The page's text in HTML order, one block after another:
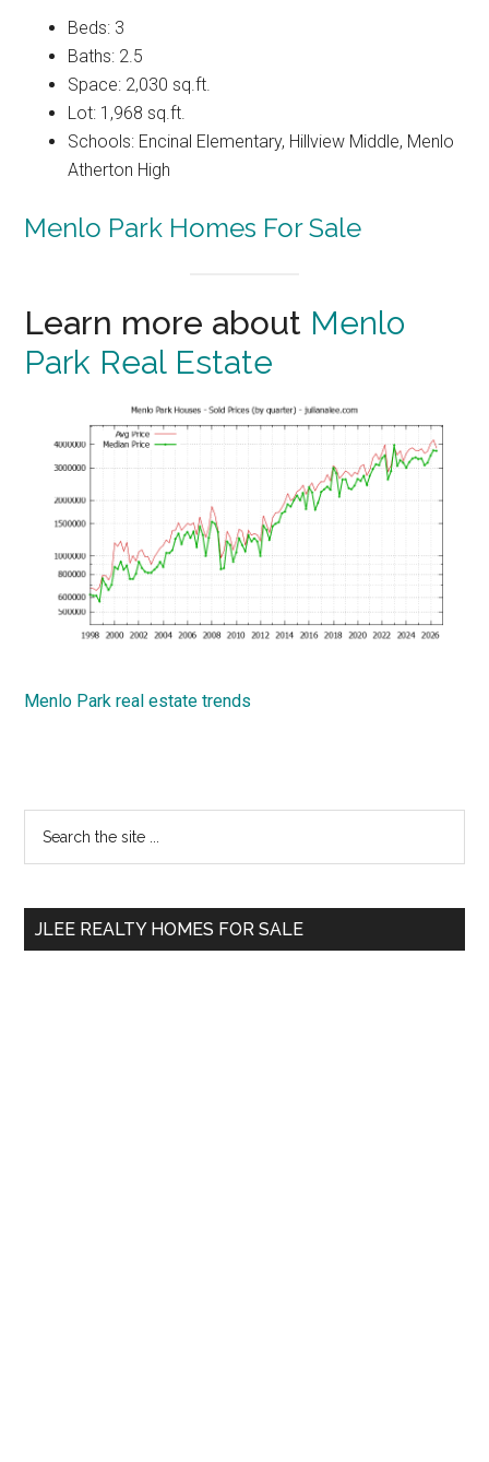
Beds: 3
Baths: 2.5
Space: 2,030 sq.ft.
Lot: 1,968 sq.ft.
Schools: Encinal Elementary, Hillview Middle, Menlo
Atherton High
Menlo Park Homes For Sale
Learn more about Menlo
Park Real Estate
Menlo Park real estate trends
Primary
Sidebar
...
JLEE REALTY HOMES FOR SALE